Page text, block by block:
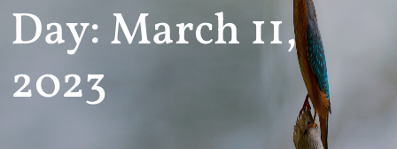
Day: March 11,
2023